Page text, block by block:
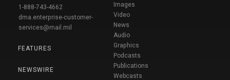
1-888-743-4662
dma.enterprise-customer-
services@mail.mil
FEATURES
NEWSWIRE
Images
Video
News
Audio
Graphics
Podcasts
Publications
Webcasts